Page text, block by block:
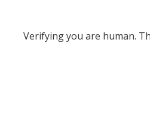
Verifying you are human.